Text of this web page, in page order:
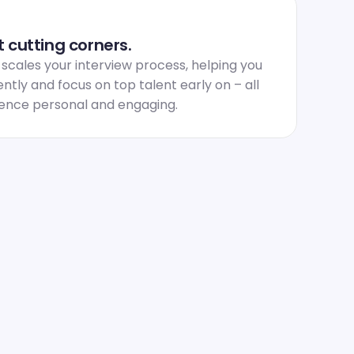
cutting corners.
your interview process, helping you
and focus on top talent early on – all
personal and engaging.